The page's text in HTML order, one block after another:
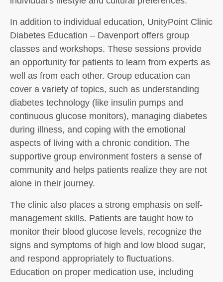
In addition to individual education, UnityPoint Clinic
Diabetes Education – Davenport offers group
classes and workshops. These sessions provide
an opportunity for patients to learn from experts as
well as from each other. Group education can
cover a variety of topics, such as understanding
diabetes technology (like insulin pumps and
continuous glucose monitors), managing diabetes
during illness, and coping with the emotional
aspects of living with a chronic condition. The
supportive group environment fosters a sense of
community and helps patients realize they are not
alone in their journey.
The clinic also places a strong emphasis on self-
management skills. Patients are taught how to
monitor their blood glucose levels, recognize the
signs and symptoms of high and low blood sugar,
and respond appropriately to fluctuations.
Education on proper medication use, including